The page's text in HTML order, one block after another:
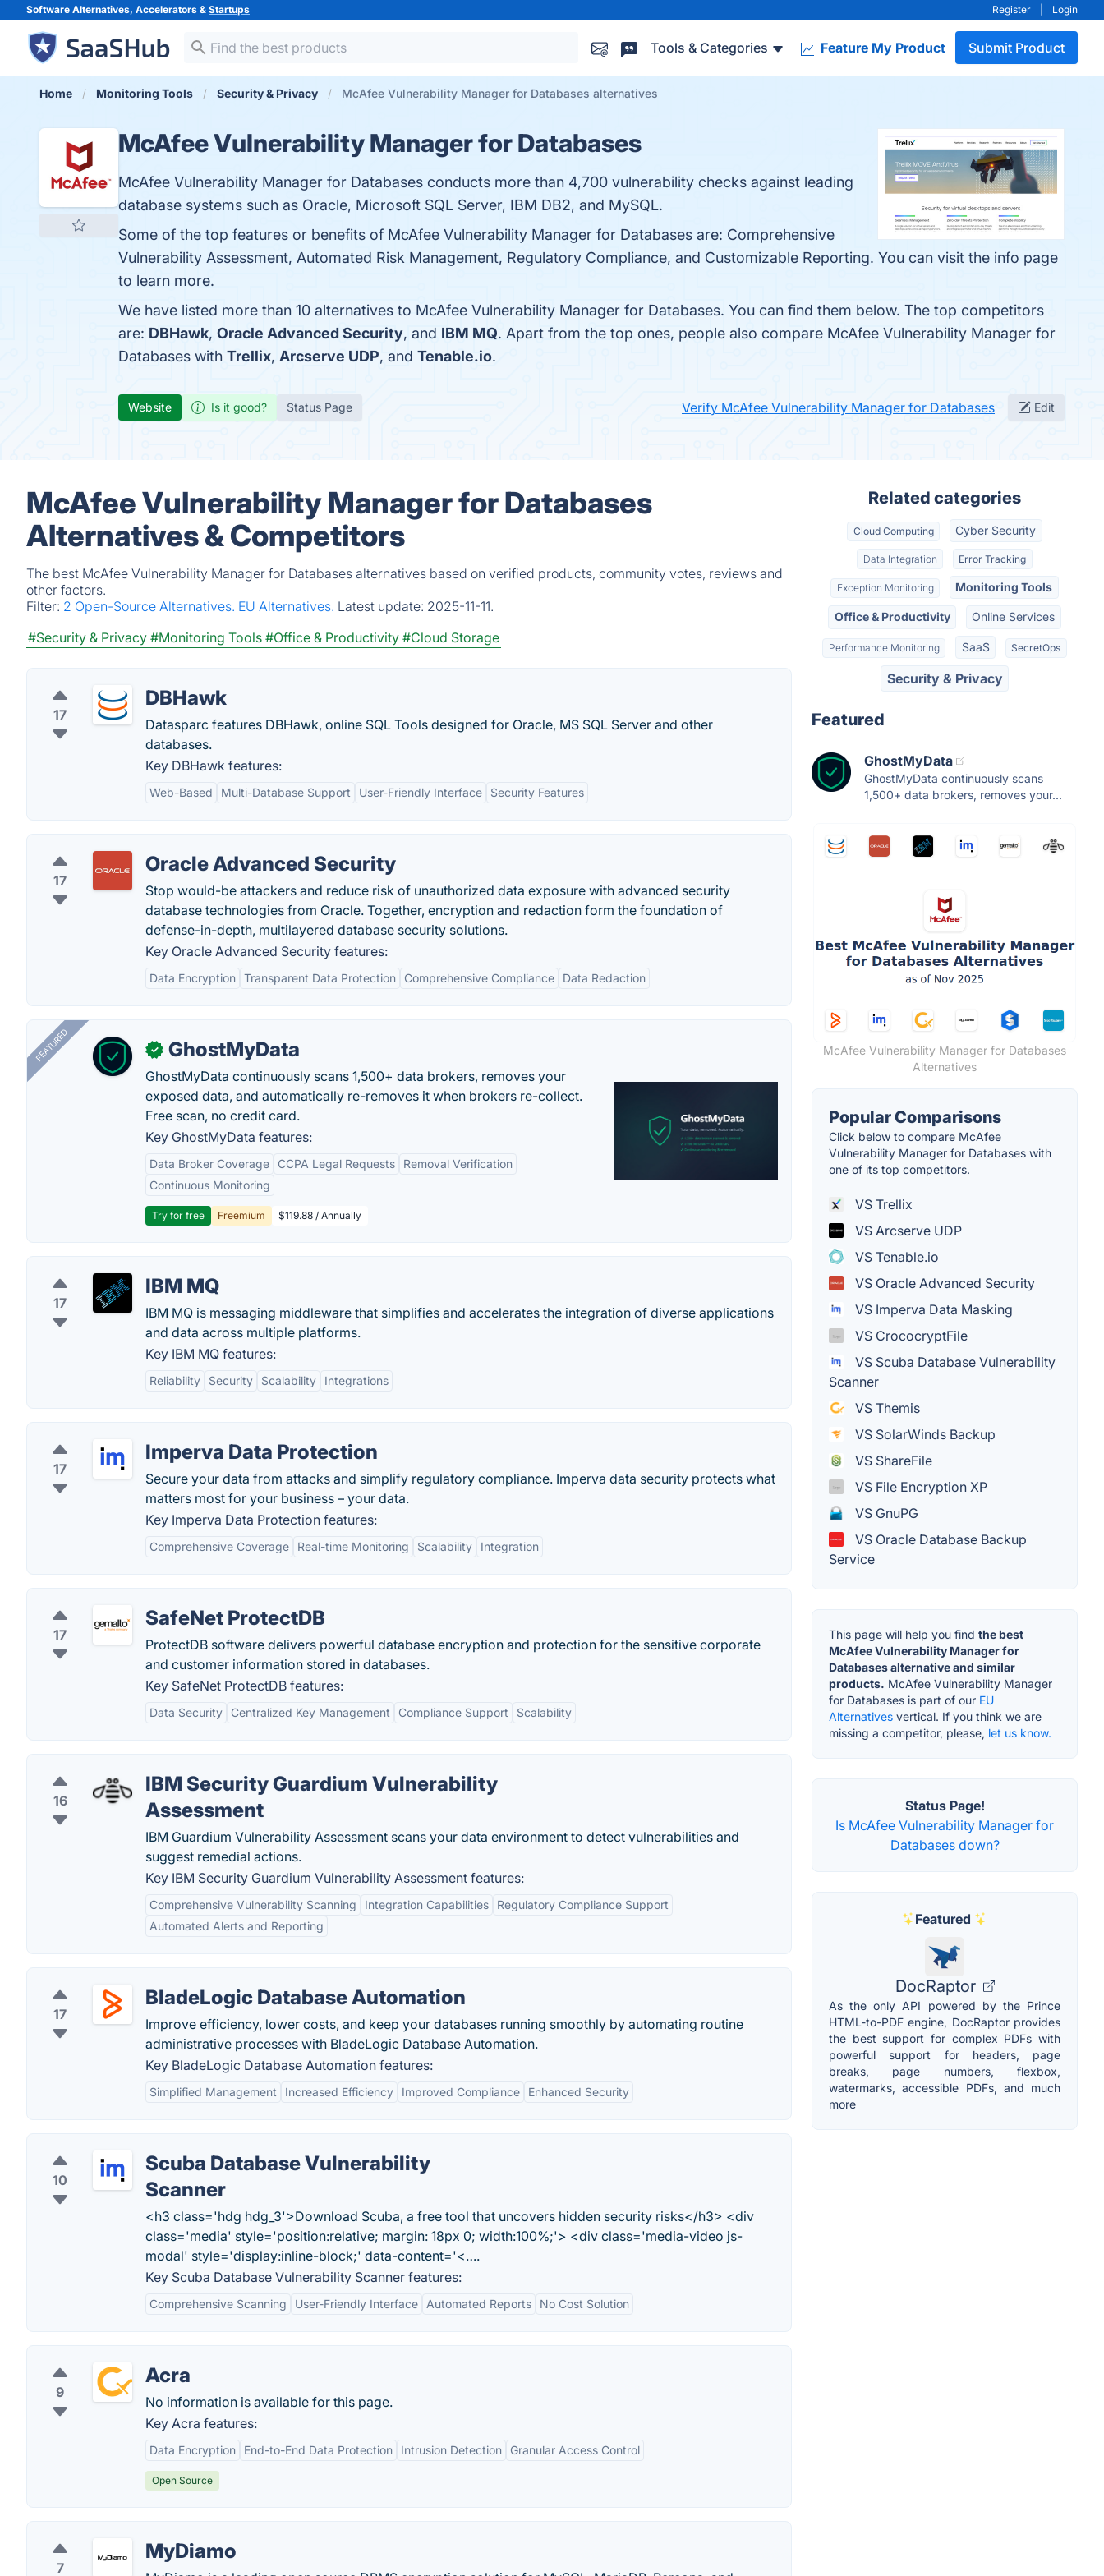
Software Alternatives, Accelerators & Startups Register Login
Tools & Categories Feature My Product Submit Product
Home Monitoring Tools Security & Privacy McAfee Vulnerability Manager for Databases alternatives
McAfee Vulnerability Manager for Databases
McAfee Vulnerability Manager for Databases conducts more than 4,700 vulnerability checks against leading
database systems such as Oracle, Microsoft SQL Server, IBM DB2, and MySQL.
Some of the top features or benefits of McAfee Vulnerability Manager for Databases are: Comprehensive
Vulnerability Assessment, Automated Risk Management, Regulatory Compliance, and Customizable Reporting. You can visit the info page
to learn more.
We have listed more than 10 alternatives to McAfee Vulnerability Manager for Databases. You can find them below. The top competitors
are: DBHawk, Oracle Advanced Security, and IBM MQ. Apart from the top ones, people also compare McAfee Vulnerability Manager for
Databases with Trellix, Arcserve UDP, and Tenable.io.
Website Is it good? Status Page Verify McAfee Vulnerability Manager for Databases Edit
McAfee Vulnerability Manager for Databases
Alternatives & Competitors
The best McAfee Vulnerability Manager for Databases alternatives based on verified products, community votes, reviews and
other factors.
Filter: 2 Open-Source Alternatives. EU Alternatives. Latest update: 2025-11-11.
#Security & Privacy #Monitoring Tools #Office & Productivity #Cloud Storage
17
DBHawk
Datasparc features DBHawk, online SQL Tools designed for Oracle, MS SQL Server and other
databases.
Key DBHawk features:
Web-Based Multi-Database Support User-Friendly Interface Security Features
17
Oracle Advanced Security
Stop would-be attackers and reduce risk of unauthorized data exposure with advanced security
database technologies from Oracle. Together, encryption and redaction form the foundation of
defense-in-depth, multilayered database security solutions.
Key Oracle Advanced Security features:
Data Encryption Transparent Data Protection Comprehensive Compliance Data Redaction
FEATURED ✓ GhostMyData
GhostMyData continuously scans 1,500+ data brokers, removes your
exposed data, and automatically re-removes it when brokers re-collect.
Free scan, no credit card.
Key GhostMyData features:
Data Broker Coverage CCPA Legal Requests
Removal Verification
Continuous Monitoring
Try for free Freemium $119.88 / Annually
17
IBM MQ
IBM MQ is messaging middleware that simplifies and accelerates the integration of diverse applications
and data across multiple platforms.
Key IBM MQ features:
Reliability Security Scalability Integrations
17
Imperva Data Protection
Secure your data from attacks and simplify regulatory compliance. Imperva data security protects what
matters most for your business – your data.
Key Imperva Data Protection features:
Comprehensive Coverage Real-time Monitoring Scalability Integration
17
SafeNet ProtectDB
ProtectDB software delivers powerful database encryption and protection for the sensitive corporate
and customer information stored in databases.
Key SafeNet ProtectDB features:
Data Security Centralized Key Management Compliance Support Scalability
16
IBM Security Guardium Vulnerability
Assessment
IBM Guardium Vulnerability Assessment scans your data environment to detect vulnerabilities and
suggest remedial actions.
Key IBM Security Guardium Vulnerability Assessment features:
Comprehensive Vulnerability Scanning Integration Capabilities
Regulatory Compliance Support
Automated Alerts and Reporting
17
BladeLogic Database Automation
Improve efficiency, lower costs, and keep your databases running smoothly by automating routine
administrative processes with BladeLogic Database Automation.
Key BladeLogic Database Automation features:
Simplified Management Increased Efficiency Improved Compliance Enhanced Security
10
Scuba Database Vulnerability
Scanner
<h3 class='hdg hdg_3'>Download Scuba, a free tool that uncovers hidden security risks</h3> <div
class='media' style='position:relative; margin: 18px 0; width:100%;'> <div class='media-video js-
modal' style='display:inline-block;' data-content='<….
Key Scuba Database Vulnerability Scanner features:
Comprehensive Scanning User-Friendly Interface Automated Reports No Cost Solution
9
Acra
No information is available for this page.
Key Acra features:
Data Encryption End-to-End Data Protection Intrusion Detection Granular Access Control
Open Source
7
MyDiamo
Related categories
Cloud Computing Cyber Security
Data Integration Error Tracking
Exception Monitoring Monitoring Tools
Office & Productivity Online Services
Performance Monitoring SaaS SecretOps
Security & Privacy
Featured
GhostMyData
GhostMyData continuously scans
1,500+ data brokers, removes your...
McAfee Vulnerability Manager for Databases
Alternatives
Popular Comparisons
Click below to compare McAfee
Vulnerability Manager for Databases with
one of its top competitors.
VS Trellix
VS Arcserve UDP
VS Tenable.io
VS Oracle Advanced Security
VS Imperva Data Masking
VS CrococryptFile
VS Scuba Database Vulnerability
Scanner
VS Themis
VS SolarWinds Backup
VS ShareFile
VS File Encryption XP
VS GnuPG
VS Oracle Database Backup
Service
This page will help you find the best
McAfee Vulnerability Manager for
Databases alternative and similar
products. McAfee Vulnerability Manager
for Databases is part of our EU
Alternatives vertical. If you think we are
missing a competitor, please, let us know.
Status Page!
Is McAfee Vulnerability Manager for
Databases down?
Featured
DocRaptor
As the only API powered by the Prince
HTML-to-PDF engine, DocRaptor provides
the best support for complex PDFs with
powerful support for headers, page
breaks, page numbers, flexbox,
watermarks, accessible PDFs, and much
more